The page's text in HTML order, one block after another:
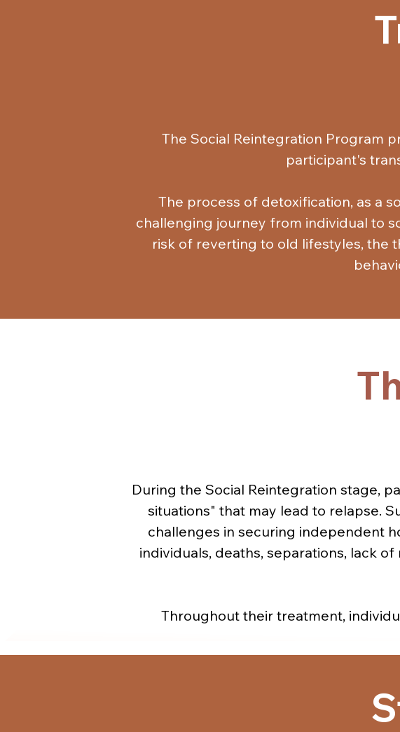
The Social Reintegration Program
participant's
The process of detoxification, as a
challenging journey from individual to
risk of reverting to old lifestyles, the
elements from group therapy and
therapy and in therapeutic and
- Recognition
- Taking
-
During the Social Reintegration stage,
situations" that may lead to relapse.
challenges in securing independent
individuals, deaths, separations, lack
Throughout their treatment,
protective factors. They establish
communicate, receive emotional
negative, and find